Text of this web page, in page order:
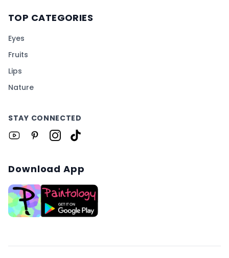
TOP CATEGORIES
Eyes
Fruits
Lips
Nature
STAY CONNECTED
Download App